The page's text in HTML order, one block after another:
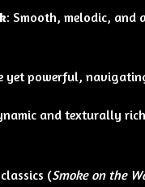
: Smooth, melodic, and
yet powerful,
and texturally
(Smoke on the